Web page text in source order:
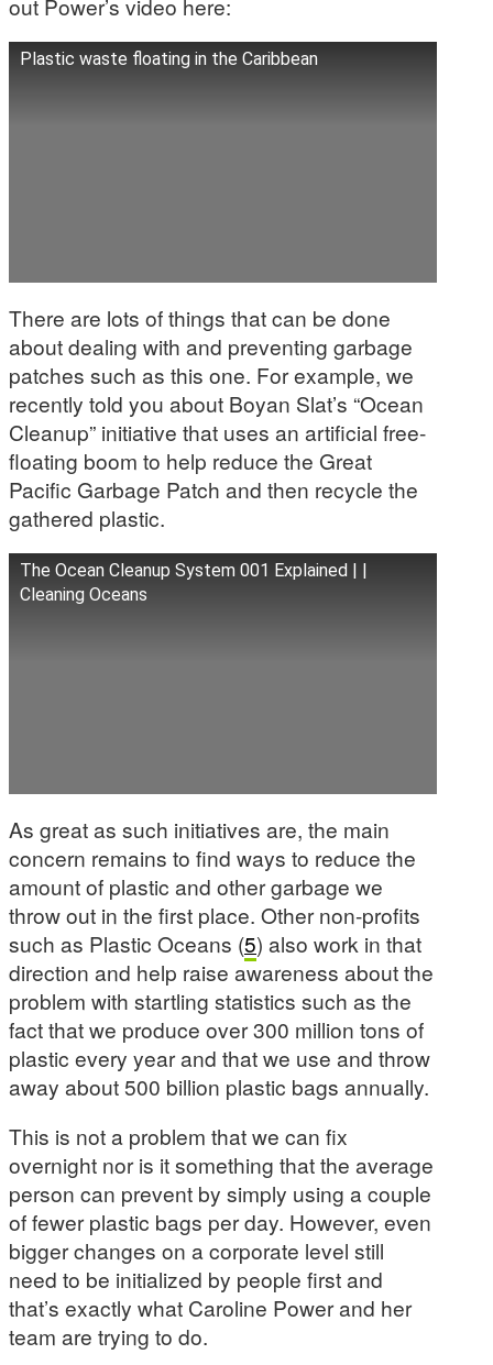
out Power’s video here:
Plastic waste floating in the Caribbean
There are lots of things that can be done
about dealing with and preventing garbage
patches such as this one. For example, we
recently told you about Boyan Slat’s “Ocean
Cleanup” initiative that uses an artificial free-
floating boom to help reduce the Great
Pacific Garbage Patch and then recycle the
gathered plastic.
The Ocean Cleanup System 001 Explained | |
Cleaning Oceans
As great as such initiatives are, the main
concern remains to find ways to reduce the
amount of plastic and other garbage we
throw out in the first place. Other non-profits
such as Plastic Oceans (5) also work in that
direction and help raise awareness about the
problem with startling statistics such as the
fact that we produce over 300 million tons of
plastic every year and that we use and throw
away about 500 billion plastic bags annually.
This is not a problem that we can fix
overnight nor is it something that the average
person can prevent by simply using a couple
of fewer plastic bags per day. However, even
bigger changes on a corporate level still
need to be initialized by people first and
that’s exactly what Caroline Power and her
team are trying to do.